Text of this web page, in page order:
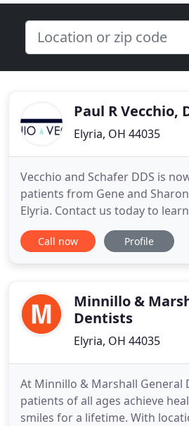
Paul R Vecchio,
Elyria, OH 44035
Vecchio and Schafer DDS is
patients from Gene and
Elyria. Contact us today to
services and team. Our team at
DDS consists of only the top
unparalleled treatment
Call now Profile
Minnillo &
Dentists
Elyria, OH 44035
At Minnillo & Marshall General
patients of all ages achieve
smiles for a lifetime. With